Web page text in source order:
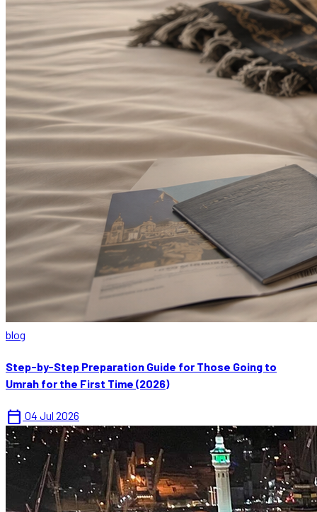
blog
Step-by-Step Preparation Guide for Those Going to
Umrah for the First Time (2026)
calendar_today 04 Jul 2026